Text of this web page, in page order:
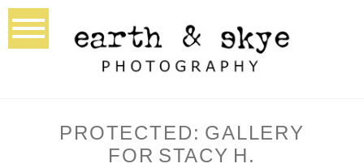
PROTECTED: GALLERY
FOR STACY H.